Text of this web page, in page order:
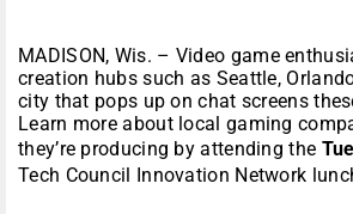
MADISON, Wis. – Video game
creation hubs such as Seattle,
city that pops up on chat screens
Learn more about local gaming
they’re producing by attending the
Tech Council Innovation Network